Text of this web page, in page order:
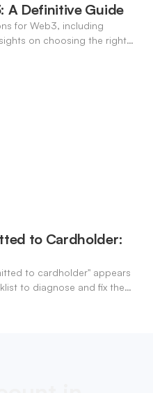
A Definitive Guide
for Web3, including
on choosing the right
to Cardholder:
to cardholder" appears
to diagnose and fix the